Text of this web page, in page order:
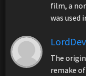
film, a
was used
The
remake of